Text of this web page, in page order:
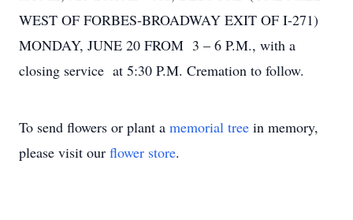
WEST OF FORBES-BROADWAY EXIT OF I-271)
MONDAY, JUNE 20 FROM 3 – 6 P.M., with a
closing service at 5:30 P.M. Cremation to follow.
To send flowers or plant a memorial tree in memory,
please visit our flower store.